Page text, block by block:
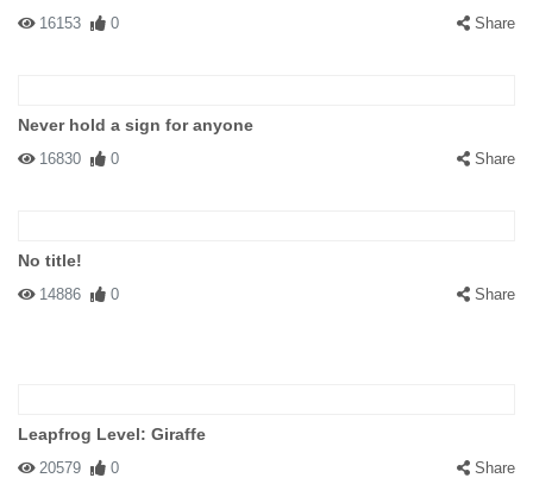
16153 0 Share
Never hold a sign for anyone
16830 0 Share
No title!
14886 0 Share
Leapfrog Level: Giraffe
20579 0 Share